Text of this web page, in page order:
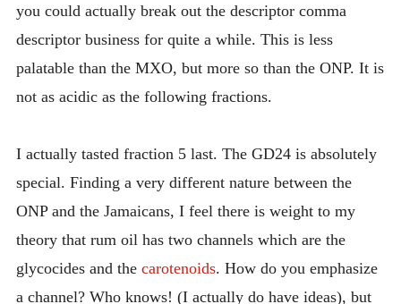
you could actually break out the descriptor comma
descriptor business for quite a while. This is less
palatable than the MXO, but more so than the ONP. It is
not as acidic as the following fractions.
I actually tasted fraction 5 last. The GD24 is absolutely
special. Finding a very different nature between the
ONP and the Jamaicans, I feel there is weight to my
theory that rum oil has two channels which are the
glycocides and the carotenoids. How do you emphasize
a channel? Who knows! (I actually do have ideas), but